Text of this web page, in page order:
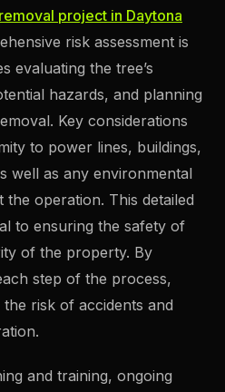
project in Daytona
risk assessment is
evaluating the tree’s
hazards, and planning
Key considerations
to power lines, buildings,
well as any environmental
operation. This detailed
to ensuring the safety of
of the property. By
step of the process,
risk of accidents and
and training, ongoing